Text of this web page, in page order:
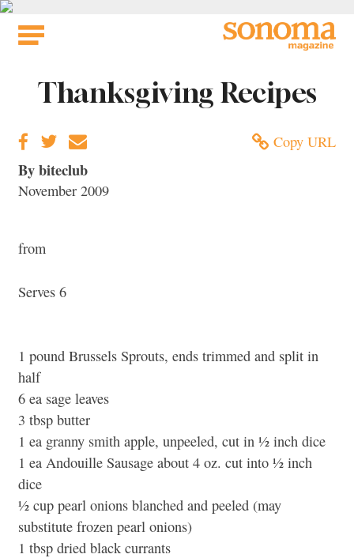
Skip
Thanksgiving Recipes
Copy URL
By biteclub
November 2009
from
Serves 6
1 pound Brussels Sprouts, ends trimmed and split in
half
6 ea sage leaves
3 tbsp butter
1 ea granny smith apple, unpeeled, cut in ½ inch dice
1 ea Andouille Sausage about 4 oz. cut into ½ inch
dice
½ cup pearl onions blanched and peeled (may
substitute frozen pearl onions)
1 tbsp dried black currants